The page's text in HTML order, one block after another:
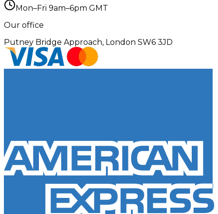
Mon–Fri 9am–6pm GMT
Our office
Putney Bridge Approach, London SW6 3JD